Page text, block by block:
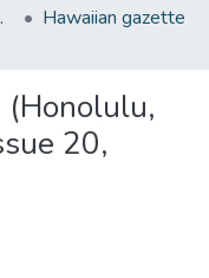
1923
Hawaiian gazette
(Honolulu,
20,